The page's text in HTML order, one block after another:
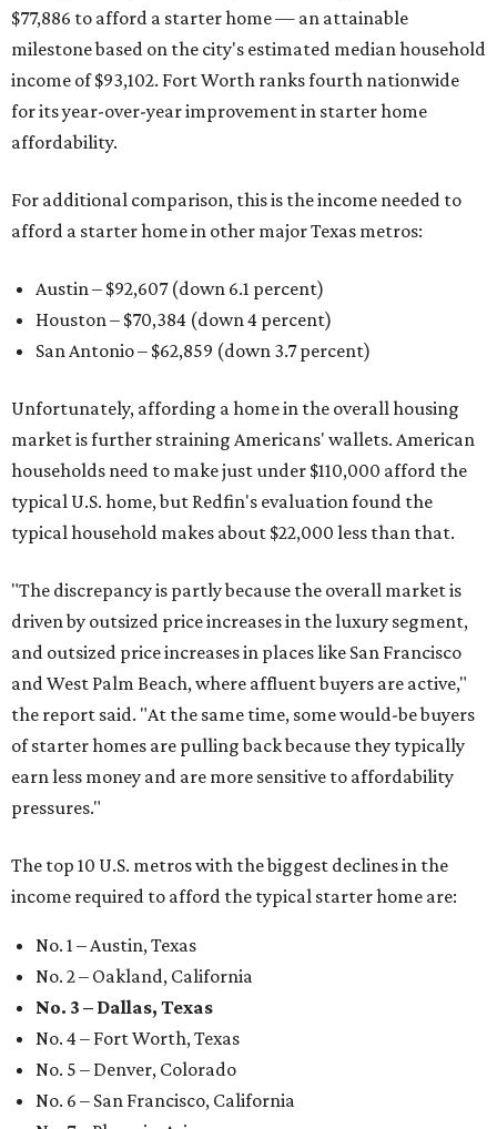
$77,886 to afford a starter home — an attainable
milestone based on the city's estimated median household
income of $93,102. Fort Worth ranks fourth nationwide
for its year-over-year improvement in starter home
affordability.
For additional comparison, this is the income needed to
afford a starter home in other major Texas metros:
Austin – $92,607 (down 6.1 percent)
Houston – $70,384 (down 4 percent)
San Antonio – $62,859 (down 3.7 percent)
Unfortunately, affording a home in the overall housing
market is further straining Americans' wallets. American
households need to make just under $110,000 afford the
typical U.S. home, but Redfin's evaluation found the
typical household makes about $22,000 less than that.
"The discrepancy is partly because the overall market is
driven by outsized price increases in the luxury segment,
and outsized price increases in places like San Francisco
and West Palm Beach, where affluent buyers are active,"
the report said. "At the same time, some would-be buyers
of starter homes are pulling back because they typically
earn less money and are more sensitive to affordability
pressures."
The top 10 U.S. metros with the biggest declines in the
income required to afford the typical starter home are:
No. 1 – Austin, Texas
No. 2 – Oakland, California
No. 3 – Dallas, Texas
No. 4 – Fort Worth, Texas
No. 5 – Denver, Colorado
No. 6 – San Francisco, California